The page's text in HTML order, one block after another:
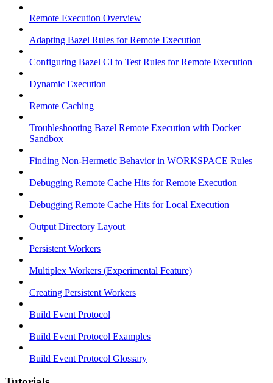
Remote Execution Overview
Adapting Bazel Rules for Remote Execution
Configuring Bazel CI to Test Rules for Remote Execution
Dynamic Execution
Remote Caching
Troubleshooting Bazel Remote Execution with Docker
Sandbox
Finding Non-Hermetic Behavior in WORKSPACE Rules
Debugging Remote Cache Hits for Remote Execution
Debugging Remote Cache Hits for Local Execution
Output Directory Layout
Persistent Workers
Multiplex Workers (Experimental Feature)
Creating Persistent Workers
Build Event Protocol
Build Event Protocol Examples
Build Event Protocol Glossary